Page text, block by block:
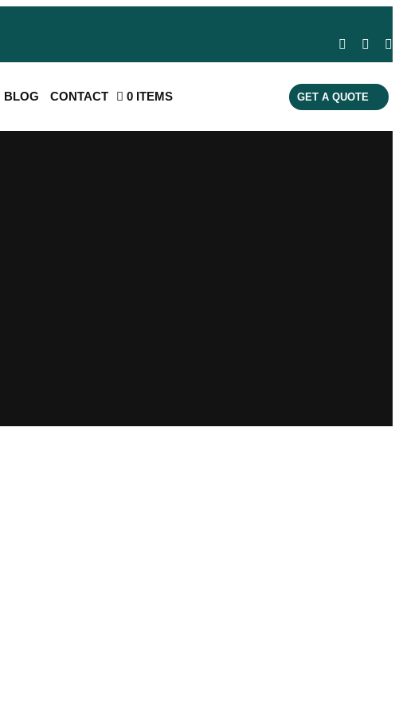
BLOG CONTACT 0 ITEMS GET A QUOTE